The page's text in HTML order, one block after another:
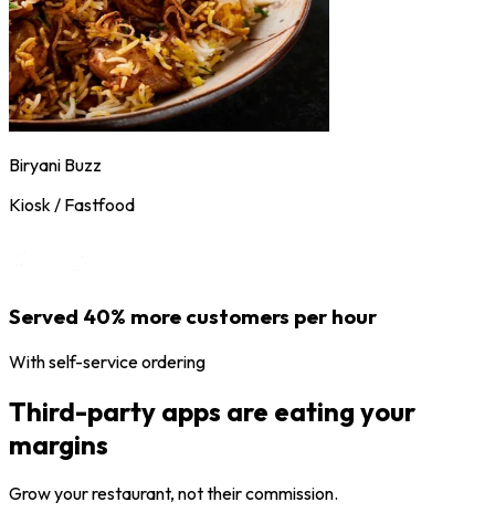
Biryani Buzz
Kiosk / Fastfood
Served 40% more customers per hour
With self-service ordering
Third-party apps are eating your
margins
Grow your restaurant, not their commission.